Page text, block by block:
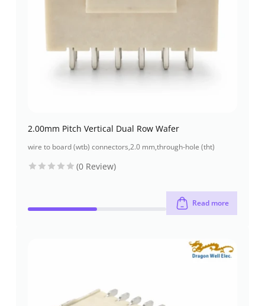
2.00mm Pitch Vertical Dual Row Wafer
wire to board (wtb) connectors,2.0 mm,through-hole (tht)
(0 Review)
Read more